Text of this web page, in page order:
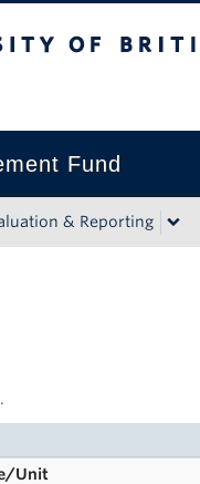
Fund
& Reporting
Unit